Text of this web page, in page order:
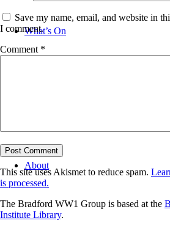
What’s On
About
Save my name, email, and website in
I comment.
Comment *
This site uses Akismet to reduce spam.
is processed.
The Bradford WW1 Group is based at the
Institute Library.